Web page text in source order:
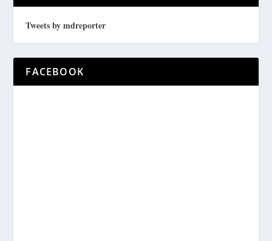
Tweets by mdreporter
FACEBOOK